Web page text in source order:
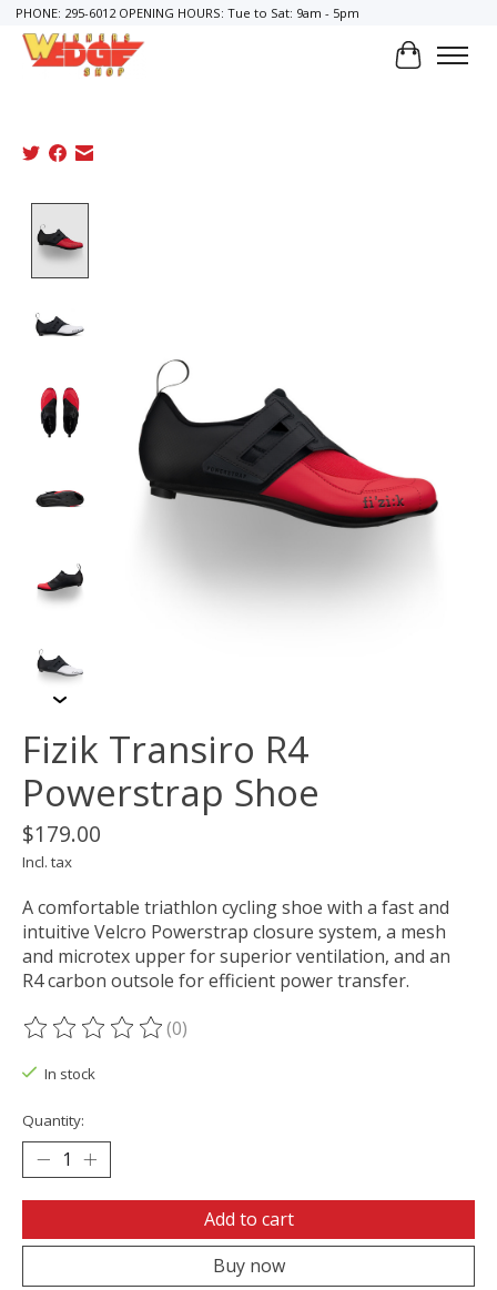
PHONE: 295-6012 OPENING HOURS: Tue to Sat: 9am - 5pm
Cart
Fizik Transiro R4
Powerstrap Shoe
$179.00
Incl. tax
A comfortable triathlon cycling shoe with a fast and
intuitive Velcro Powerstrap closure system, a mesh
and microtex upper for superior ventilation, and an
R4 carbon outsole for efficient power transfer.
The rating of this product is
(0)
In stock
Quantity:
Add to cart
Buy now